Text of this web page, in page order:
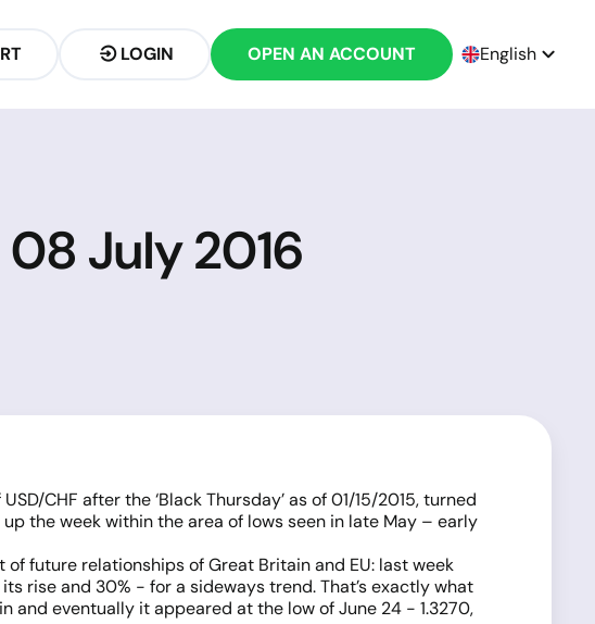
LOGIN OPEN AN ACCOUNT English
July 2016
CHF after the ‘Black Thursday’ as of 01/15/2015, turned
the week within the area of lows seen in late May – early
future relationships of Great Britain and EU: last week
rise and 30% - for a sideways trend. That’s exactly what
eventually it appeared at the low of June 24 - 1.3270,